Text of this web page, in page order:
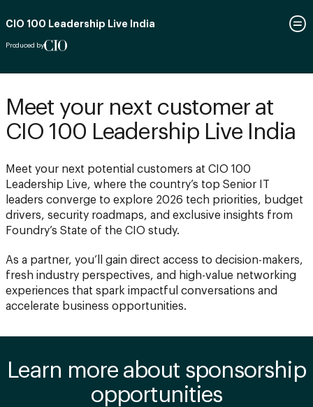
CIO 100 Leadership Live India
Produced by
Meet your next customer at
CIO 100 Leadership Live India
Meet your next potential customers at CIO 100
Leadership Live, where the country’s top Senior IT
leaders converge to explore 2026 tech priorities, budget
drivers, security roadmaps, and exclusive insights from
Foundry’s State of the CIO study.
As a partner, you’ll gain direct access to decision-makers,
fresh industry perspectives, and high-value networking
experiences that spark impactful conversations and
accelerate business opportunities.
Learn more about sponsorship
opportunities